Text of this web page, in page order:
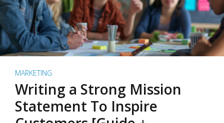
MARKETING
Writing a Strong Mission
Statement To Inspire